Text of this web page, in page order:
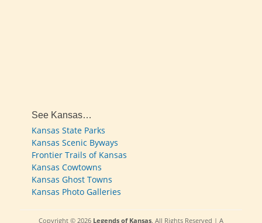
See Kansas…
Kansas State Parks
Kansas Scenic Byways
Frontier Trails of Kansas
Kansas Cowtowns
Kansas Ghost Towns
Kansas Photo Galleries
Copyright © 2026 Legends of Kansas. All Rights Reserved | A